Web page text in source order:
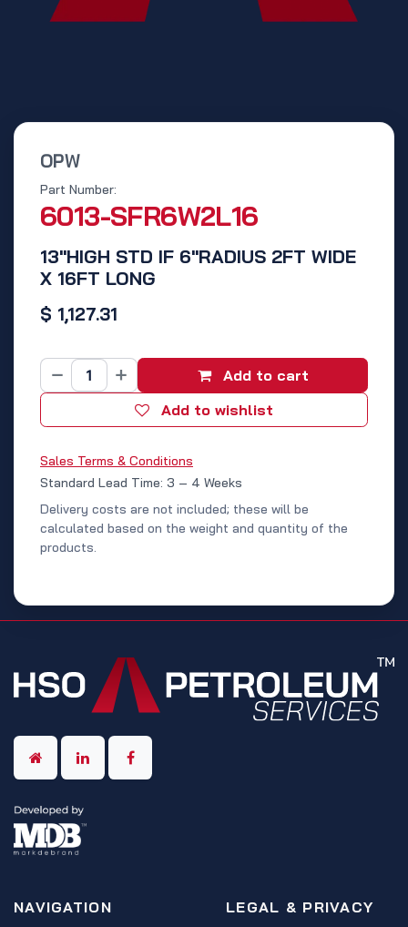
OPW
13"HIGH STD IF 6"RADIUS 2FT WIDE
X 16FT LONG
Part Number:
6013-SFR6W2L16
$ 1,127.31
Add to cart
Add to wishlist
Sales Terms & Conditions
Standard Lead Time: 3 – 4 Weeks
Delivery costs are not included; these will be
calculated based on the weight and quantity of the
products.
NAVIGATION LEGAL & PRIVACY